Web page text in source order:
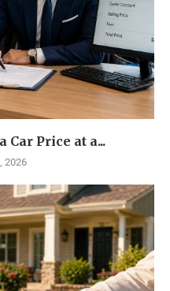
Car Price at a...
2026